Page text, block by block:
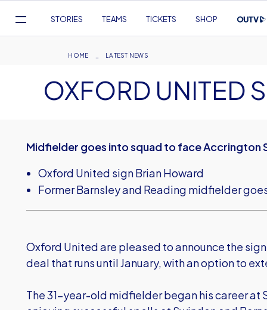
Navigation
STORIES TEAMS TICKETS SHOP
Breadcrumb
HOME LATEST NEWS
OXFORD UNITED
Midfielder goes into squad to face Accrington
Oxford United sign Brian Howard
Former Barnsley and Reading midfielder
Oxford United are pleased to announce the
deal that runs until January, with an option to
The 31-year-old midfielder began his career at